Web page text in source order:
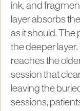
ink, and
layer absorbs
as it should. The
the deeper
reaches the
session that
leaving the
sessions,